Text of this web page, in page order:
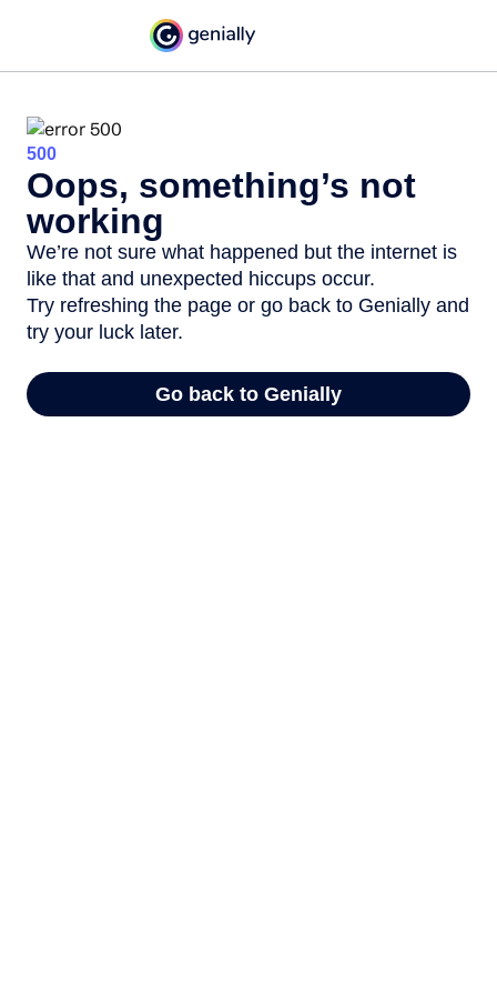
500
Oops, something’s not
working
We’re not sure what happened but the internet is
like that and unexpected hiccups occur.
Try refreshing the page or go back to Genially and
try your luck later.
Go back to Genially